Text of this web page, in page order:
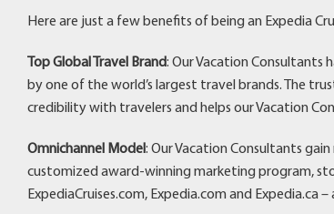
Here are just a few benefits of being an Expedia
Top Global Travel Brand: Our Vacation Consultants
by one of the world’s largest travel brands. The
credibility with travelers and helps our Vacation
Omnichannel Model: Our Vacation Consultants
customized award-winning marketing program,
ExpediaCruises.com, Expedia.com and